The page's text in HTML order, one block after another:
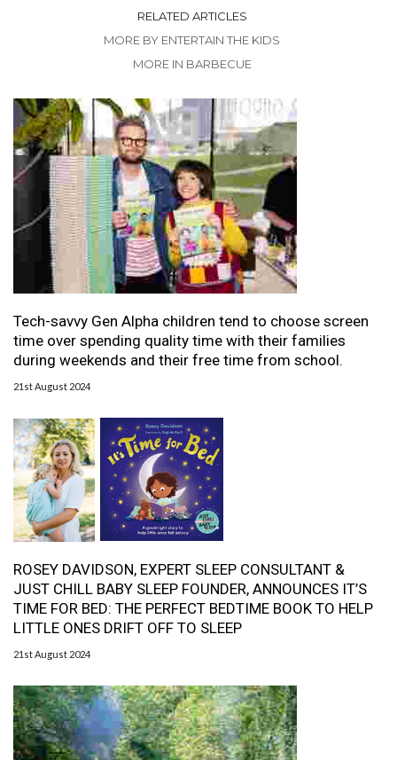
RELATED ARTICLES
MORE BY ENTERTAIN THE KIDS
MORE IN BARBECUE
Tech-savvy Gen Alpha children tend to choose screen
time over spending quality time with their families
during weekends and their free time from school.
21st August 2024
ROSEY DAVIDSON, EXPERT SLEEP CONSULTANT &
JUST CHILL BABY SLEEP FOUNDER, ANNOUNCES IT’S
TIME FOR BED: THE PERFECT BEDTIME BOOK TO HELP
LITTLE ONES DRIFT OFF TO SLEEP
21st August 2024